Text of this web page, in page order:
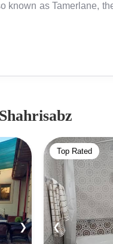
known as Tamerlane,
several impressive
the notable historical
World Heritage
city's historical
Central Asian history
❯
Top Rated
❮